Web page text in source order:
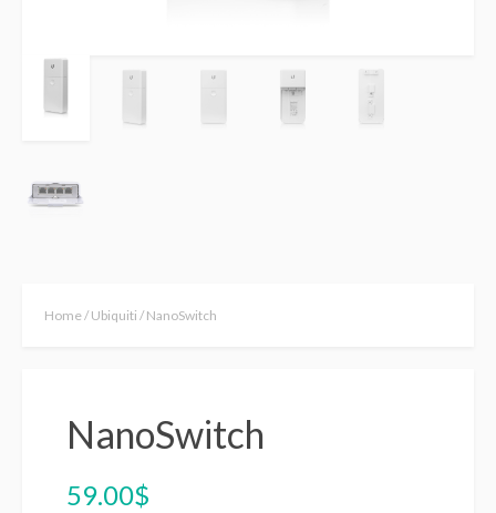
Home/Ubiquiti / NanoSwitch
NanoSwitch
59.00$